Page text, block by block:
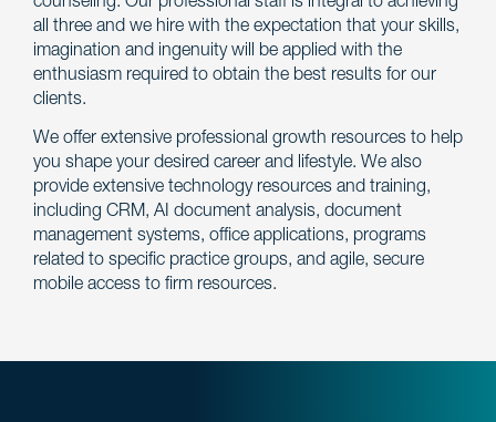
all three and we hire with the expectation that your skills,
imagination and ingenuity will be applied with the
enthusiasm required to obtain the best results for our
clients.
We offer extensive professional growth resources to help
you shape your desired career and lifestyle. We also
provide extensive technology resources and training,
including CRM, AI document analysis, document
management systems, office applications, programs
related to specific practice groups, and agile, secure
mobile access to firm resources.